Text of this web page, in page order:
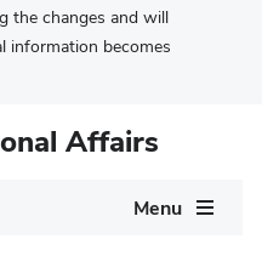
the changes and will
information becomes
Affairs
Menu